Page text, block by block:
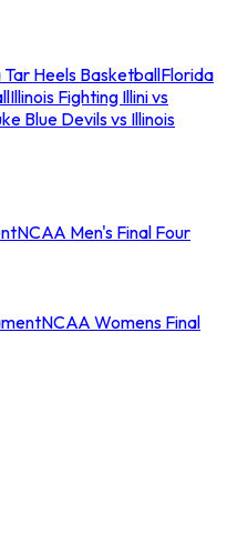
Heels BasketballFlorida
Illinois Fighting Illini vs
Blue Devils vs Illinois
NCAA Men's Final Four
NCAA Womens Final